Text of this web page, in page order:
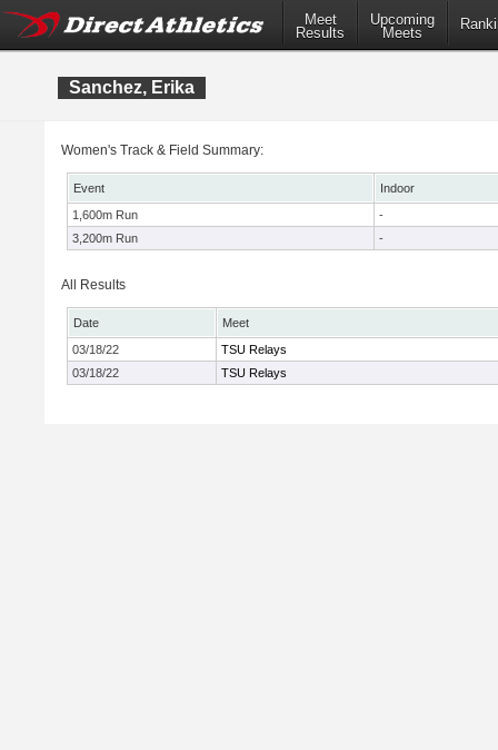
Meet
Results
Upcoming
Meets
Sanchez, Erika
Women's Track & Field Summary:
Event
Indoor
1,600m Run
-
3,200m Run
-
All Results
Date
Meet
03/18/22
TSU Relays
03/18/22
TSU Relays